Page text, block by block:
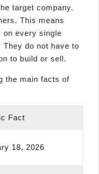
target company.
This means
on every single
do not have to
to build or sell.
the main facts of
Fact
18, 2026